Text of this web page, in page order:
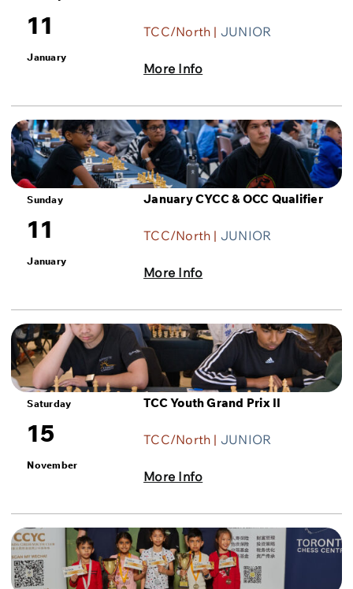
11
January
TCC/North | JUNIOR
More Info
Sunday
11
January
January CYCC & OCC Qualifier
TCC/North | JUNIOR
More Info
Saturday
15
November
TCC Youth Grand Prix II
TCC/North | JUNIOR
More Info